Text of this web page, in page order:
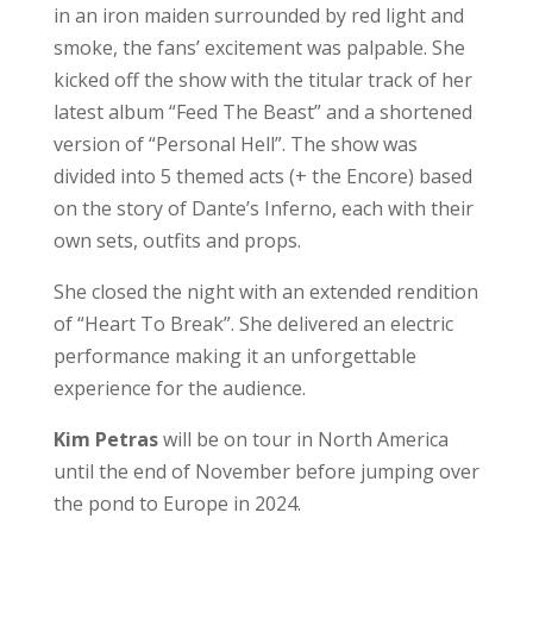
in an iron maiden surrounded by red light and
smoke, the fans’ excitement was palpable. She
kicked off the show with the titular track of her
latest album “Feed The Beast” and a shortened
version of “Personal Hell”. The show was
divided into 5 themed acts (+ the Encore) based
on the story of Dante’s Inferno, each with their
own sets, outfits and props.
She closed the night with an extended rendition
of “Heart To Break”. She delivered an electric
performance making it an unforgettable
experience for the audience.
Kim Petraswill be on tour in North America
until the end of November before jumping over
the pond to Europe in 2024.